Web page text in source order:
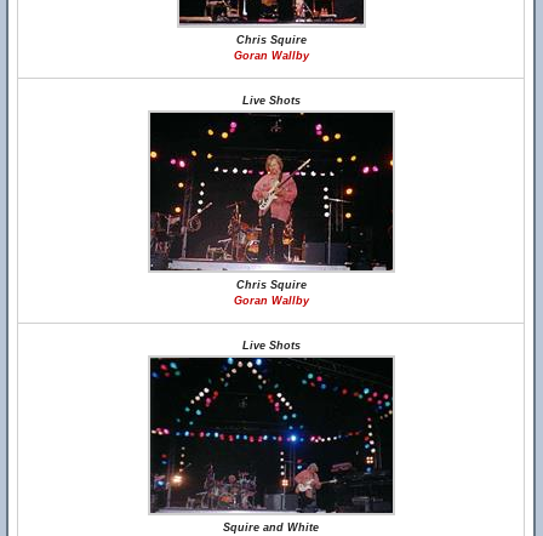
Chris Squire
Goran Wallby
Live Shots
Chris Squire
Goran Wallby
Live Shots
Squire and White